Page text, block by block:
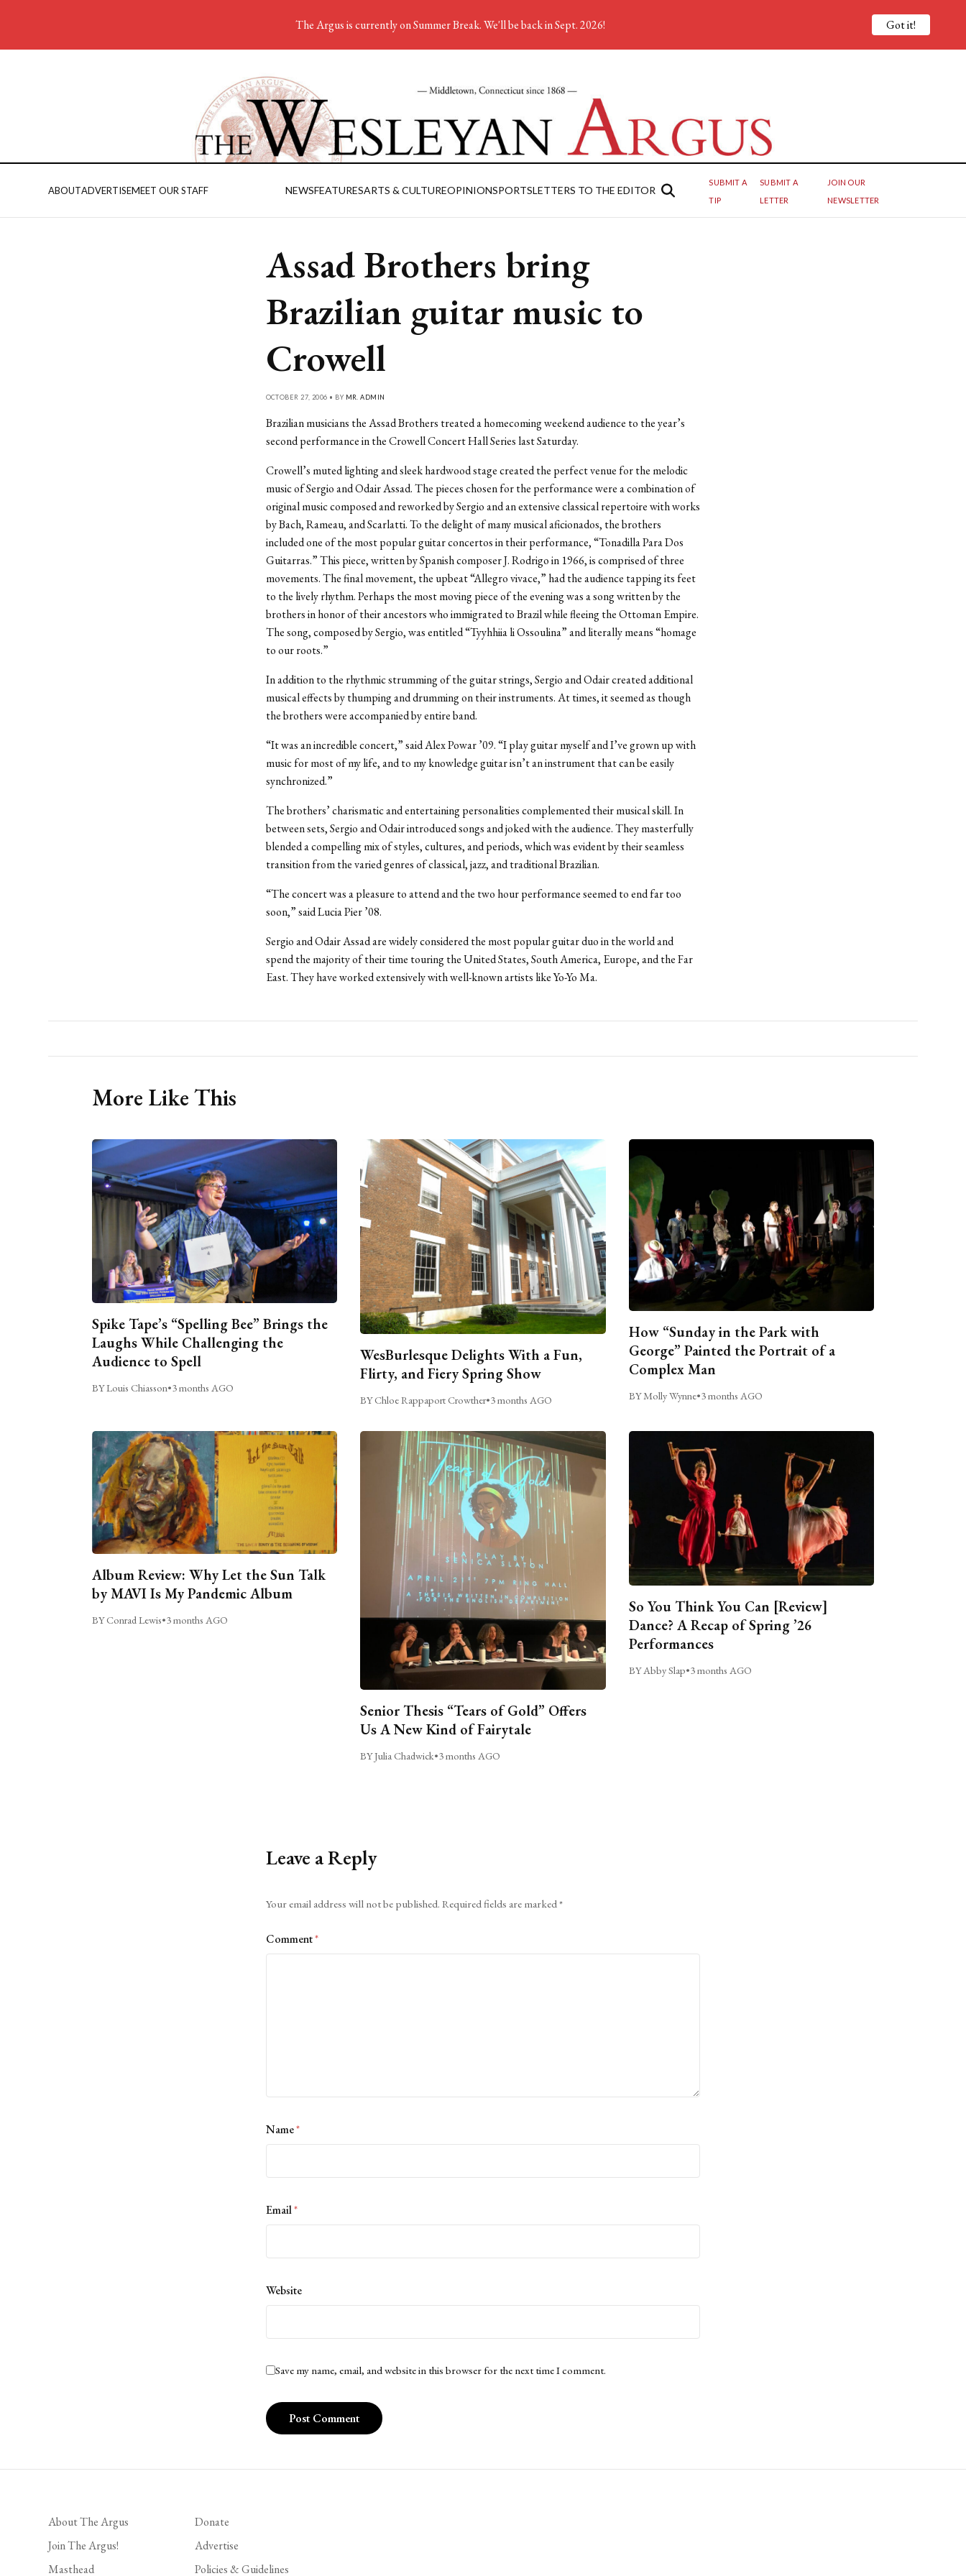
ABOUTADVERTISEMEET OUR STAFF NEWSFEATURESARTS & CULTUREOPINIONSPORTSLETTERS TO THE EDITOR
SUBMIT A
TIP
SUBMIT A
LETTER
JOIN OUR
NEWSLETTER
Assad Brothers bring
Brazilian guitar music to
Crowell
OCTOBER 27, 2006 • BY MR. ADMIN
Brazilian musicians the Assad Brothers treated a homecoming weekend audience to the year’s
second performance in the Crowell Concert Hall Series last Saturday.
Crowell’s muted lighting and sleek hardwood stage created the perfect venue for the melodic
music of Sergio and Odair Assad. The pieces chosen for the performance were a combination of
original music composed and reworked by Sergio and an extensive classical repertoire with works
by Bach, Rameau, and Scarlatti. To the delight of many musical aficionados, the brothers
included one of the most popular guitar concertos in their performance, “Tonadilla Para Dos
Guitarras.” This piece, written by Spanish composer J. Rodrigo in 1966, is comprised of three
movements. The final movement, the upbeat “Allegro vivace,” had the audience tapping its feet
to the lively rhythm. Perhaps the most moving piece of the evening was a song written by the
brothers in honor of their ancestors who immigrated to Brazil while fleeing the Ottoman Empire.
The song, composed by Sergio, was entitled “Tyyhhiia li Ossoulina” and literally means “homage
to our roots.”
In addition to the rhythmic strumming of the guitar strings, Sergio and Odair created additional
musical effects by thumping and drumming on their instruments. At times, it seemed as though
the brothers were accompanied by entire band.
“It was an incredible concert,” said Alex Powar ’09. “I play guitar myself and I’ve grown up with
music for most of my life, and to my knowledge guitar isn’t an instrument that can be easily
synchronized.”
The brothers’ charismatic and entertaining personalities complemented their musical skill. In
between sets, Sergio and Odair introduced songs and joked with the audience. They masterfully
blended a compelling mix of styles, cultures, and periods, which was evident by their seamless
transition from the varied genres of classical, jazz, and traditional Brazilian.
“The concert was a pleasure to attend and the two hour performance seemed to end far too
soon,” said Lucia Pier ’08.
Sergio and Odair Assad are widely considered the most popular guitar duo in the world and
spend the majority of their time touring the United States, South America, Europe, and the Far
East. They have worked extensively with well-known artists like Yo-Yo Ma.
More Like This
Spike Tape’s “Spelling Bee” Brings the
Laughs While Challenging the
Audience to Spell
BY Louis Chiasson•3 months AGO
WesBurlesque Delights With a Fun,
Flirty, and Fiery Spring Show
BY Chloe Rappaport Crowther•3 months AGO
How “Sunday in the Park with
George” Painted the Portrait of a
Complex Man
BY Molly Wynne•3 months AGO
Album Review: Why Let the Sun Talk
by MAVI Is My Pandemic Album
BY Conrad Lewis•3 months AGO
Senior Thesis “Tears of Gold” Offers
Us A New Kind of Fairytale
BY Julia Chadwick•3 months AGO
So You Think You Can [Review]
Dance? A Recap of Spring ’26
Performances
BY Abby Slap•3 months AGO
Leave a Reply
Your email address will not be published. Required fields are marked*
Comment*
Name*
Email*
Website
Save my name, email, and website in this browser for the next time I comment.
About The Argus
Join The Argus!
Masthead
Donate
Advertise
Policies & Guidelines
The Argus is currently on Summer Break. We'll be back in Sept. 2026! Got it!